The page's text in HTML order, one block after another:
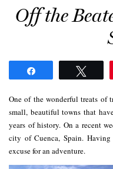
Off the
One of the wonderful treats of
small, beautiful towns that
years of history. On a recent
city of Cuenca, Spain.
excuse for an adventure.